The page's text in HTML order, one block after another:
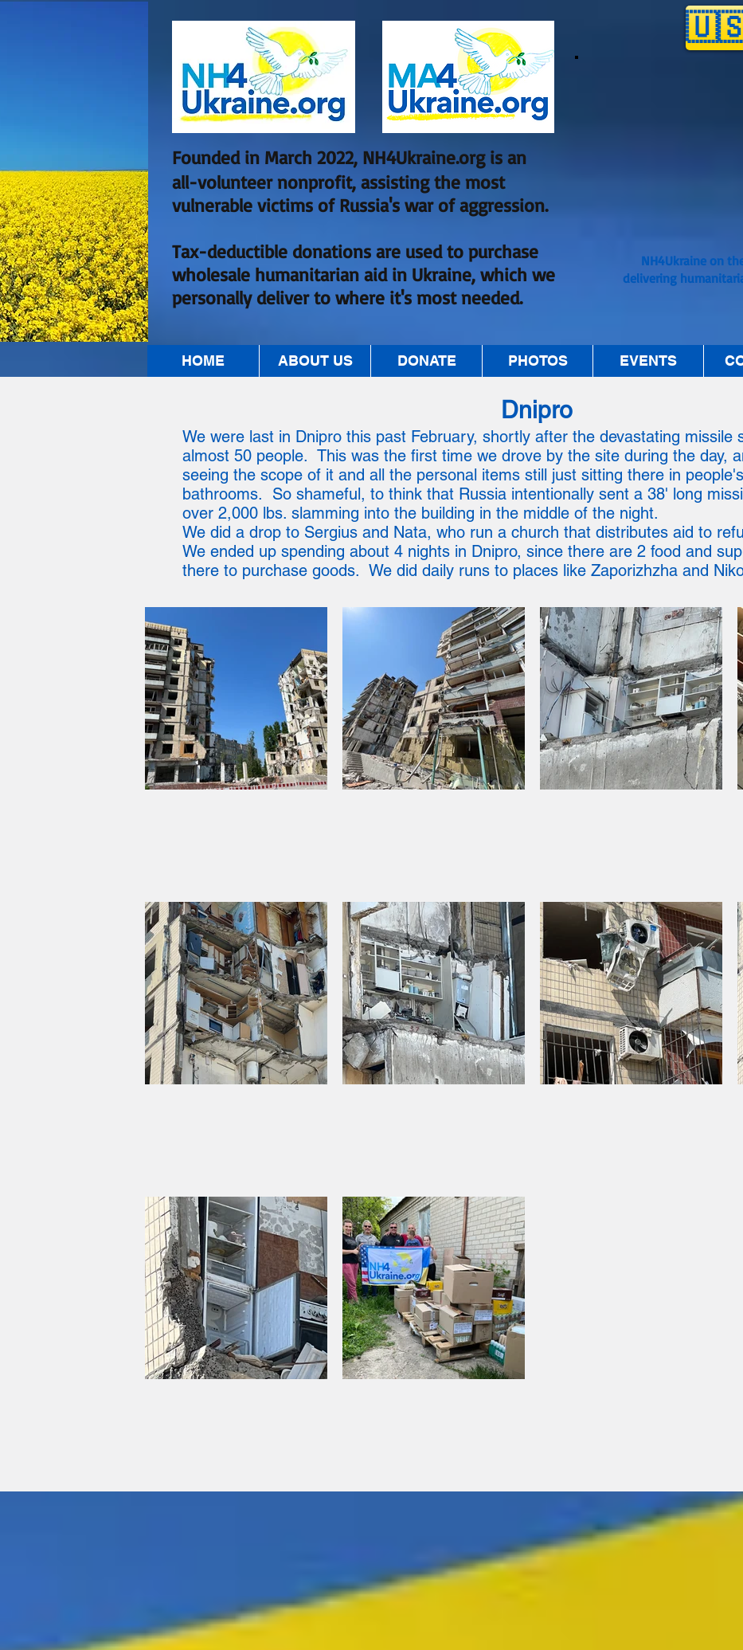
Founded in March 2022, NH4Ukraine.org is an
all-volunteer nonprofit, assisting the most
vulnerable victims of Russia's war of aggression.
Tax-deductible donations are used to purchase
wholesale humanitarian aid in Ukraine, which we
personally deliver to where it's most needed.
🇺🇸
NH4Ukraine on
delivering
HOME ABOUT US DONATE PHOTOS EVENTS
Dnipro
We were last in Dnipro this past February, shortly after the devastating missile
almost 50 people. This was the first time we drove by the site during the day,
seeing the scope of it and all the personal items still just sitting there in
bathrooms. So shameful, to think that Russia intentionally sent a 38' long
over 2,000 lbs. slamming into the building in the middle of the night.
We did a drop to Sergius and Nata, who run a church that distributes aid to
We ended up spending about 4 nights in Dnipro, since there are 2 food and
there to purchase goods. We did daily runs to places like Zaporizhzha and